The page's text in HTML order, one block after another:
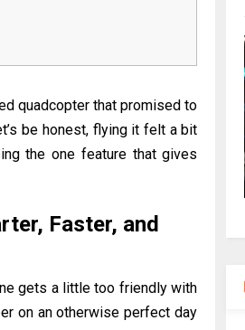
quadcopter that promised to
be honest, flying it felt a bit
the one feature that gives
Faster, and
gets a little too friendly with
on an otherwise perfect day